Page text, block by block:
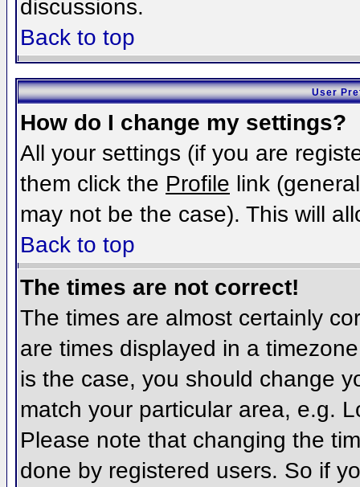
discussions.
Back to top
User
How do I change my settings?
All your settings (if you are
them click the Profile link
may not be the case). This will
Back to top
The times are not correct!
The times are almost certainly
are times displayed in a
is the case, you should change
match your particular area, e.g.
Please note that changing the
done by registered users. So if